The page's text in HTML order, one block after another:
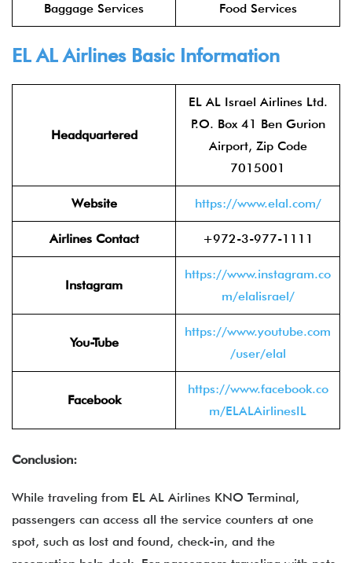
Baggage Services Food Services
EL AL AirlinesBasic Information
Headquartered
EL AL Israel Airlines Ltd.
P.O. Box 41 Ben Gurion
Airport, Zip Code
7015001
Website https://www.elal.com/
Airlines Contact +972-3-977-1111
Instagram
https://www.instagram.co
m/elalisrael/
You-Tube
https://www.youtube.com
/user/elal
Facebook
https://www.facebook.co
m/ELALAirlinesIL
Conclusion:
While traveling from EL AL Airlines KNO Terminal,
passengers can access all the service counters at one
spot, such as lost and found, check-in, and the